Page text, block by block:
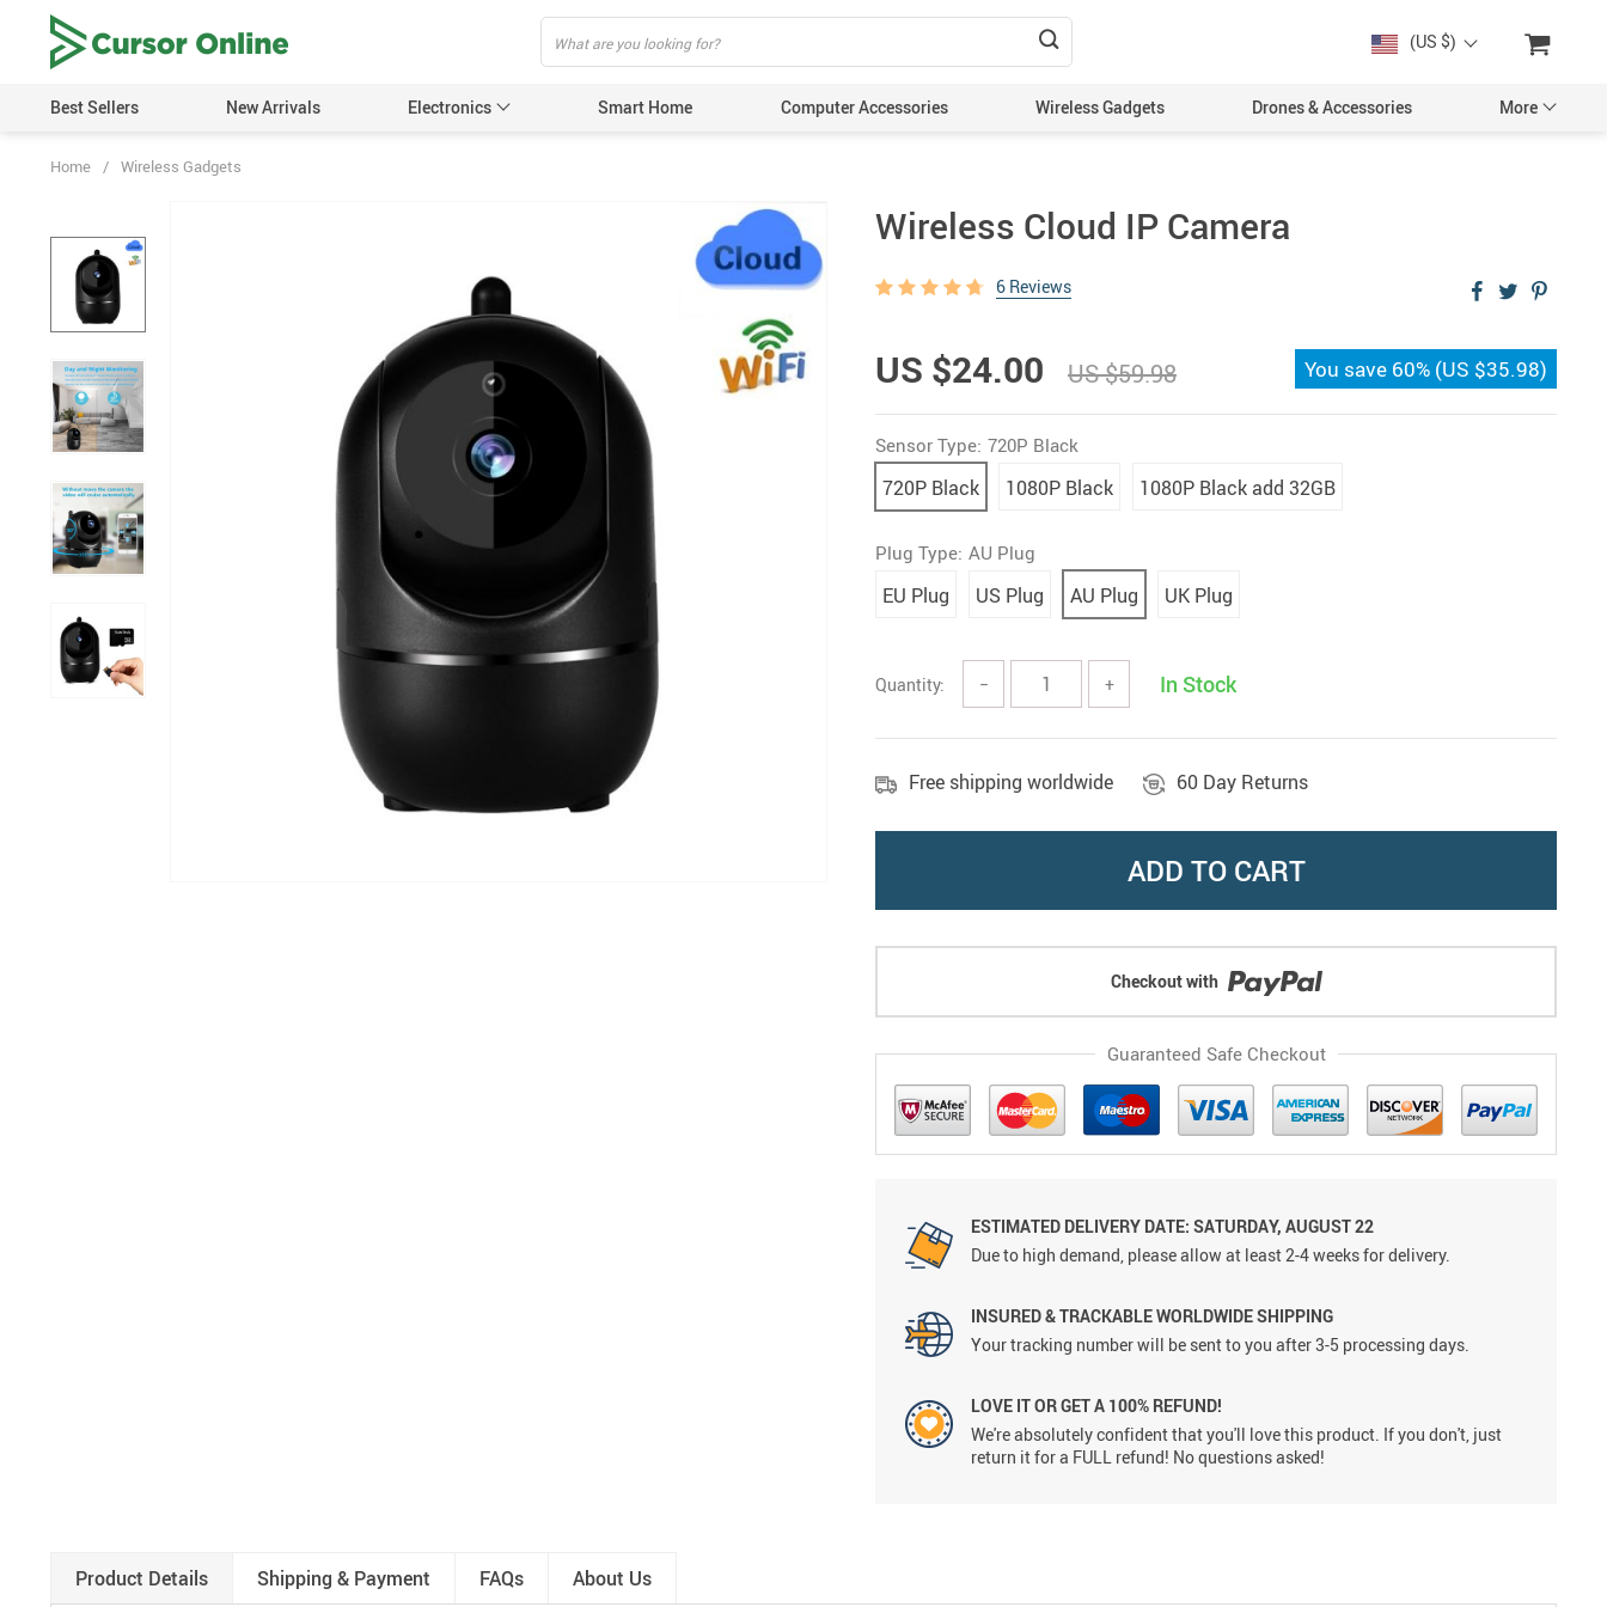
(US $)
Best Sellers New Arrivals Electronics Smart Home Computer Accessories Wireless Gadgets Drones & Accessories More
Car Accessories
Home / Wireless Gadgets
Wireless Cloud IP Camera
6 Reviews
US $24.00 US $59.98 You save 60% (US $35.98)
Sensor Type: 720P Black
720P Black 1080P Black 1080P Black add 32GB
Plug Type: AU Plug
EU Plug US Plug AU Plug UK Plug
Quantity: − + In Stock
Free shipping worldwide 60 Day Returns
ADD TO CART
Checkout with
Guaranteed Safe Checkout
ESTIMATED DELIVERY DATE: SATURDAY, AUGUST 22
Due to high demand, please allow at least 2-4 weeks for delivery.
INSURED & TRACKABLE WORLDWIDE SHIPPING
Your tracking number will be sent to you after 3-5 processing days.
LOVE IT OR GET A 100% REFUND!
We're absolutely confident that you'll love this product. If you don't, just
return it for a FULL refund! No questions asked!
Product Details Shipping & Payment FAQs About Us